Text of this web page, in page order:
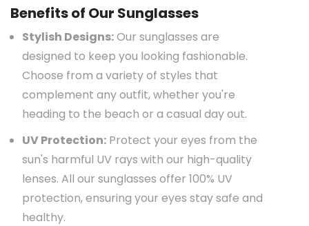
Benefits of Our Sunglasses
Stylish Designs:Our sunglasses are
designed to keep you looking fashionable.
Choose from a variety of styles that
complement any outfit, whether you're
heading to the beach or a casual day out.
UV Protection: Protect your eyes from the
sun's harmful UV rays with our high-quality
lenses. All our sunglasses offer 100% UV
protection, ensuring your eyes stay safe and
healthy.